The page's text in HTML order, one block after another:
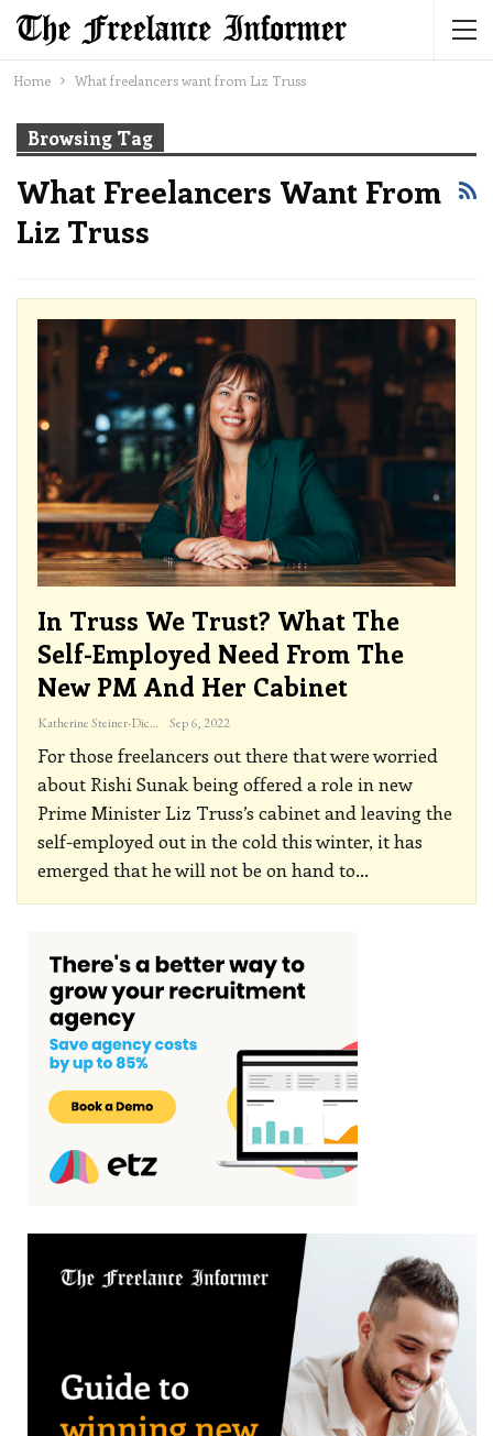
Home What freelancers want from Liz Truss
Browsing Tag
What Freelancers Want From
Liz Truss
In Truss We Trust? What The
Self-Employed Need From The
New PM And Her Cabinet
Katherine Steiner-Dicks Sep 6, 2022
For those freelancers out there that were worried
about Rishi Sunak being offered a role in new
Prime Minister Liz Truss’s cabinet and leaving the
self-employed out in the cold this winter, it has
emerged that he will not be on hand to…